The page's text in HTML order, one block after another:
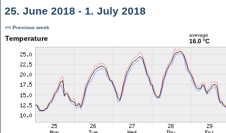
25. June 2018 - 1. July 2018
<< Previous week
Temperature average
16.0 °C